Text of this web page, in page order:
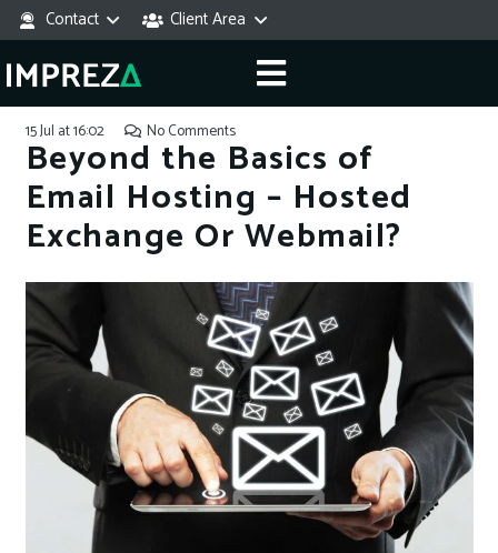
Contact Client Area
15 Jul at 16:02 No Comments
Beyond the Basics of
Email Hosting – Hosted
Exchange Or Webmail?